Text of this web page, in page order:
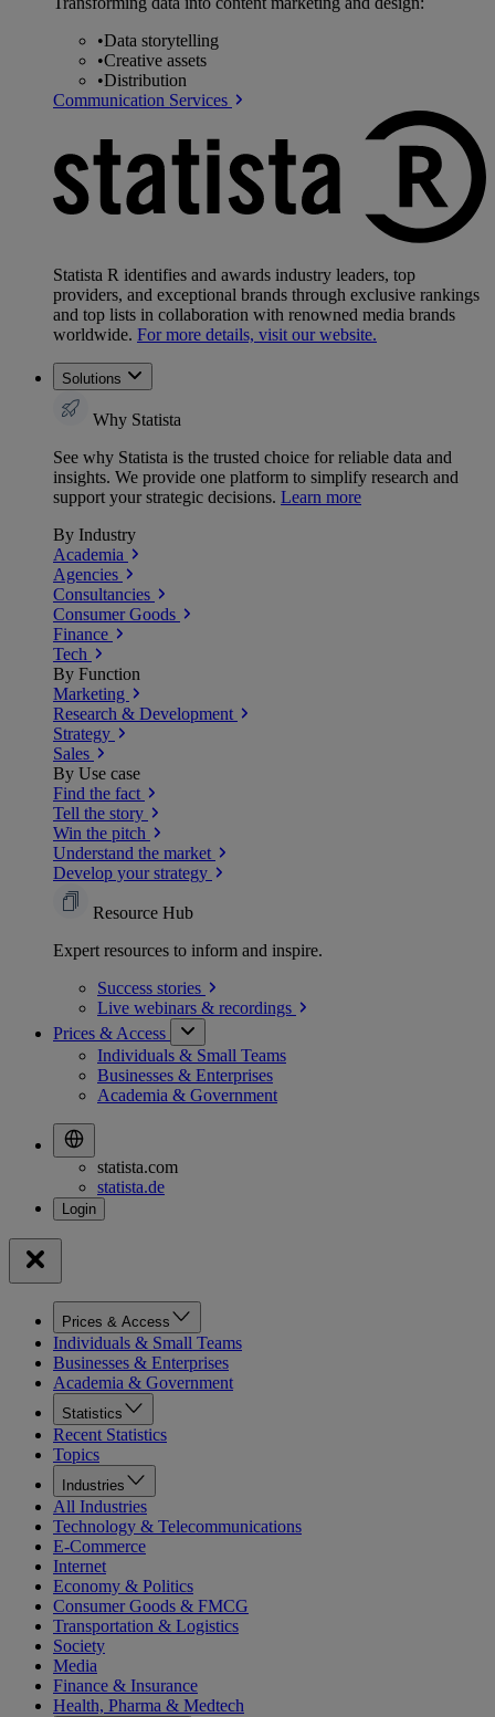
•Data storytelling
•Creative assets
•Distribution
Communication Services
Statista R identifies and awards industry leaders, top
providers, and exceptional brands through exclusive rankings
and top lists in collaboration with renowned media brands
worldwide. For more details, visit our website.
Solutions
Why Statista
See why Statista is the trusted choice for reliable data and
insights. We provide one platform to simplify research and
support your strategic decisions. Learn more
By Industry
Academia
Agencies
Consultancies
Consumer Goods
Finance
Tech
By Function
Marketing
Research & Development
Strategy
Sales
By Use case
Find the fact
Tell the story
Win the pitch
Understand the market
Develop your strategy
Resource Hub
Expert resources to inform and inspire.
Success stories
Live webinars & recordings
Prices & Access
Individuals & Small Teams
Businesses & Enterprises
Academia & Government
statista.com
statista.de
Prices & Access
Individuals & Small Teams
Businesses & Enterprises
Academia & Government
Statistics
Recent Statistics
Topics
Industries
All Industries
Technology & Telecommunications
E-Commerce
Internet
Economy & Politics
Consumer Goods & FMCG
Transportation & Logistics
Society
Media
Finance & Insurance
Health, Pharma & Medtech